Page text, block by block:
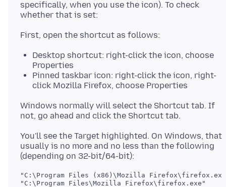
specifically, when you use the icon). To check
Desktop shortcut: right-click the icon, choose
Properties
Pinned taskbar icon: right-click the icon, right-
click Mozilla Firefox, choose Properties
Windows normally will select the Shortcut tab. If
You'll see the Target highlighted. On Windows, that
usually is no more and no less than the following
"C:\Program Files (x86)\Mozilla